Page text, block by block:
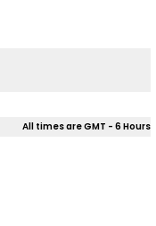
All times are GMT - 6 Hours